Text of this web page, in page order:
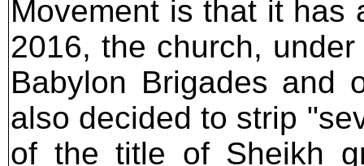
Movement is that it has
2016, the church,
Babylon Brigades and
also decided to strip
of the title of Sheikh